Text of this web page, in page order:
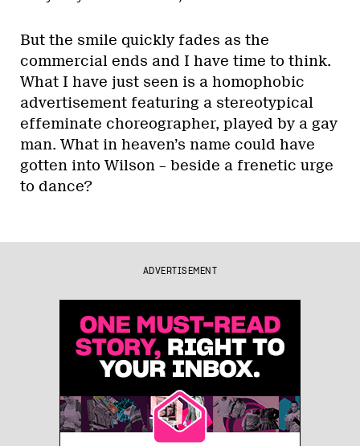
But the smile quickly fades as the
commercial ends and I have time to think.
What I have just seen is a homophobic
advertisement featuring a stereotypical
effeminate choreographer, played by a gay
man. What in heaven’s name could have
gotten into Wilson – beside a frenetic urge
to dance?
ADVERTISEMENT